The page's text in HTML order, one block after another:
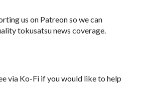
us on Patreon so we can
tokusatsu news coverage.
via Ko-Fi if you would like to help